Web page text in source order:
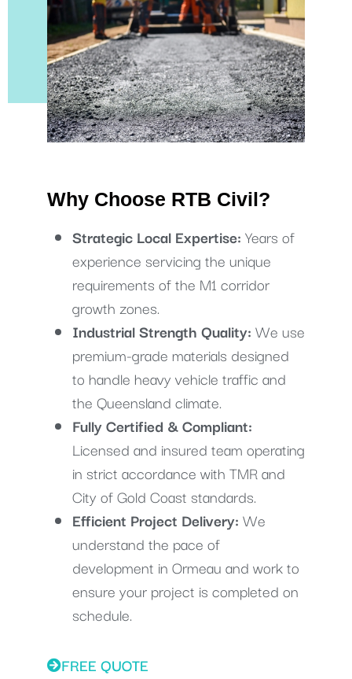
Why Choose RTB Civil?
Strategic Local Expertise: Years of
experience servicing the unique
requirements of the M1 corridor
growth zones.
Industrial Strength Quality: We use
premium-grade materials designed
to handle heavy vehicle traffic and
the Queensland climate.
Fully Certified & Compliant:
Licensed and insured team operating
in strict accordance with TMR and
City of Gold Coast standards.
Efficient Project Delivery: We
understand the pace of
development in Ormeau and work to
ensure your project is completed on
schedule.
FREE QUOTE